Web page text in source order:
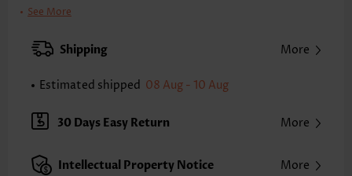
Printing Design:
Back Length(inch):
23.6
24.0 24.4 24.8 25.6 26.4
26.8
measurement.
Sleeve's Length:
Long Sleeve
Sleeve Style: Drop Sleeve
See More
Shipping More
Estimated shipped 08 Aug - 10 Aug
30 Days Easy Return More
Intellectual Property Notice More